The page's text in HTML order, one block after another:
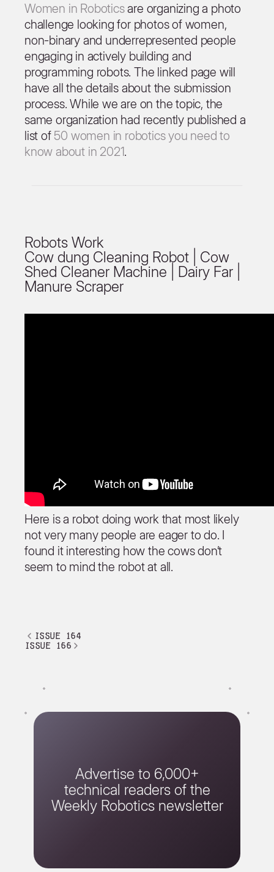
Women in Roboticsare organizing a photo
challenge looking for photos of women,
non-binary and underrepresented people
engaging in actively building and
programming robots. The linked page will
have all the details about the submission
process. While we are on the topic, the
same organization had recently published a
list of 50 women in robotics you need to
know about in 2021.
Robots Work
Cow dung Cleaning Robot | Cow
Shed Cleaner Machine | Dairy Far |
Manure Scraper
Here is a robot doing work that most likely
not very many people are eager to do. I
found it interesting how the cows don’t
seem to mind the robot at all.
issue 164
issue 166
Advertise to 6,000+
technical readers of the
Weekly Robotics newsletter